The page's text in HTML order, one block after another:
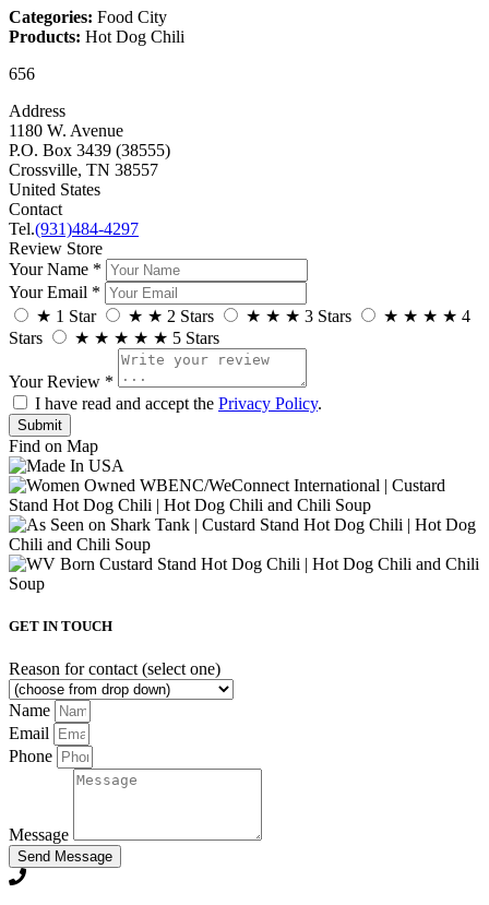
Categories: Food City
Products: Hot Dog Chili
656
Address
1180 W. Avenue
P.O. Box 3439 (38555)
Crossville, TN 38557
United States
Contact
Tel.(931)484-4297
Review Store
Your Name *
Your Email *
★ 1 Star ★ ★ 2 Stars ★ ★ ★ 3 Stars ★ ★ ★ ★ 4
Stars
★ ★ ★ ★ ★ 5 Stars
Your Review *
I have read and accept the Privacy Policy.
Find on Map
GET IN TOUCH
Reason for contact (select one)
Name
Email
Phone
Message
Send Message